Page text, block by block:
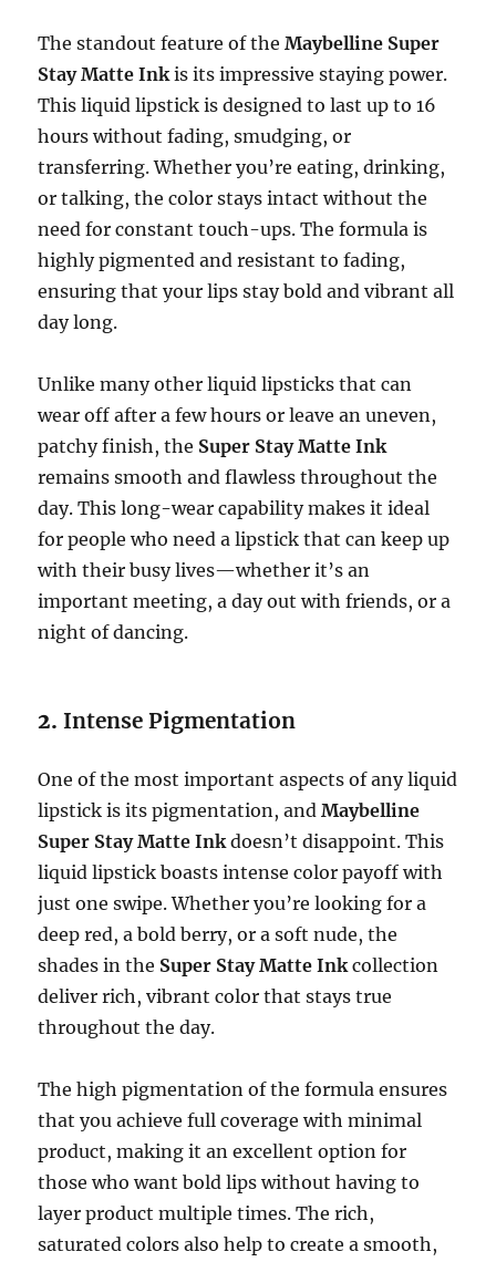
The standout feature of theMaybelline Super
Stay Matte Inkis its impressive staying power.
This liquid lipstick is designed to last up to 16
hours without fading, smudging, or
transferring. Whether you’re eating, drinking,
or talking, the color stays intact without the
need for constant touch-ups. The formula is
highly pigmented and resistant to fading,
ensuring that your lips stay bold and vibrant all
day long.
Unlike many other liquid lipsticks that can
wear off after a few hours or leave an uneven,
patchy finish, the Super Stay Matte Ink
remains smooth and flawless throughout the
day. This long-wear capability makes it ideal
for people who need a lipstick that can keep up
with their busy lives—whether it’s an
important meeting, a day out with friends, or a
night of dancing.
2.Intense Pigmentation
One of the most important aspects of any liquid
lipstick is its pigmentation, andMaybelline
Super Stay Matte Inkdoesn’t disappoint. This
liquid lipstick boasts intense color payoff with
just one swipe. Whether you’re looking for a
deep red, a bold berry, or a soft nude, the
shades in the Super Stay Matte Inkcollection
deliver rich, vibrant color that stays true
throughout the day.
The high pigmentation of the formula ensures
that you achieve full coverage with minimal
product, making it an excellent option for
those who want bold lips without having to
layer product multiple times. The rich,
saturated colors also help to create a smooth,